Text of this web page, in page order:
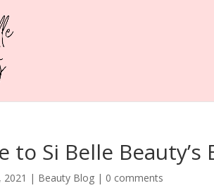
to Si Belle Beauty’s
2021 | Beauty Blog | 0 comments